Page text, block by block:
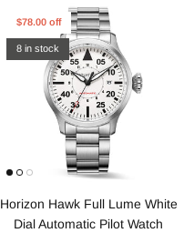
$78.00 off
8 in stock
Horizon Hawk Full Lume White
Dial Automatic Pilot Watch